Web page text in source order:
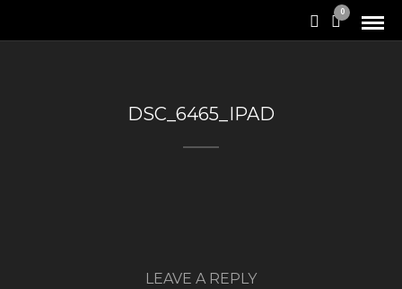
0
DSC_6465_IPAD
LEAVE A REPLY